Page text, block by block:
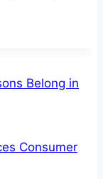
Belong in
Consumer